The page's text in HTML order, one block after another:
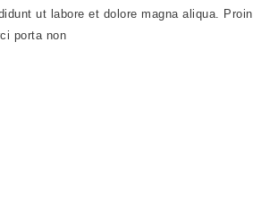
ut labore et dolore magna aliqua. Proin
porta non